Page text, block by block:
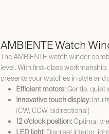
AMBIENTE Watch
The AMBIENTE watch winder
level. With first-class
presents your watches in style
Efficient motors:Gentle, quiet
Innovative touch display:
(CW, CCW, bidirectional)
12 o’clock position:Optimal
LED light: Discreet interior